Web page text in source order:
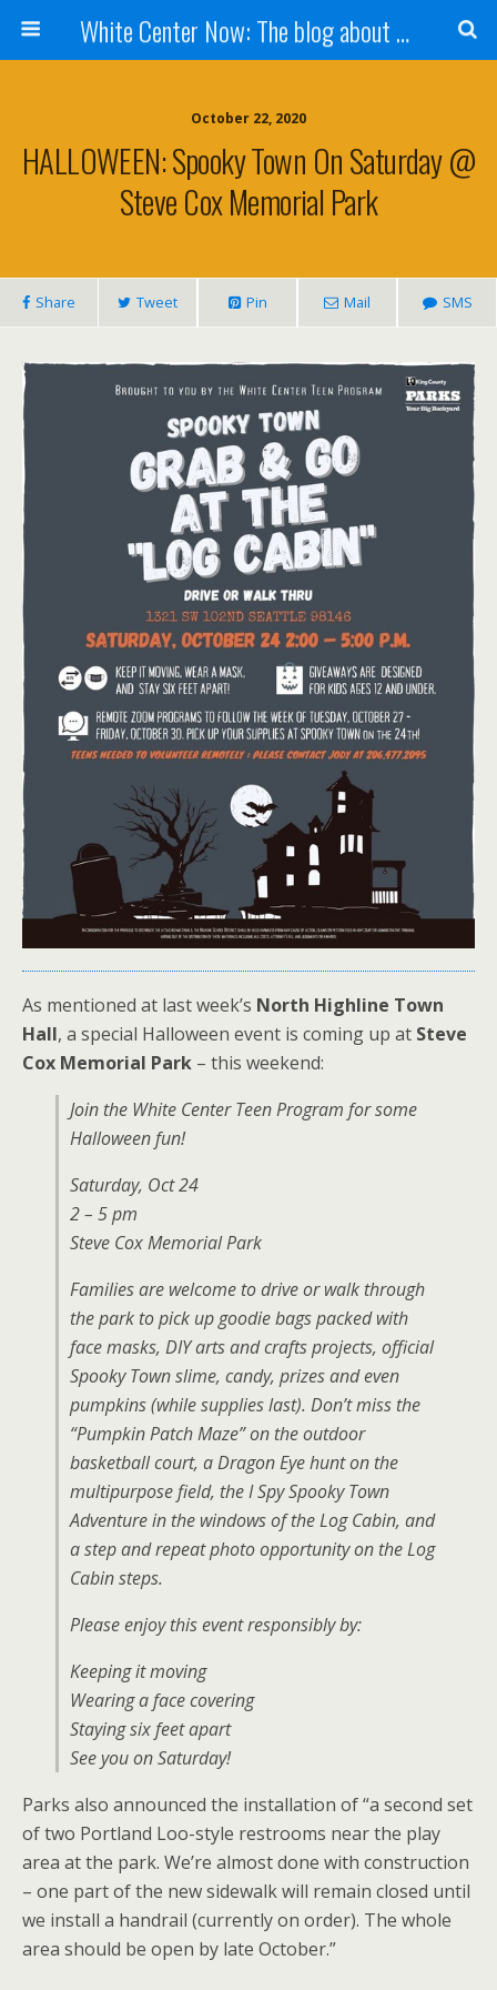
White Center Now: The blog about White Center
October 22, 2020
HALLOWEEN: Spooky Town On Saturday @
Steve Cox Memorial Park
Share Tweet Pin Mail SMS
As mentioned at last week’s North Highline Town
Hall, a special Halloween event is coming up at Steve
Cox Memorial Park – this weekend:
Join the White Center Teen Program for some
Halloween fun!
Saturday, Oct 24
2 – 5 pm
Steve Cox Memorial Park
Families are welcome to drive or walk through
the park to pick up goodie bags packed with
face masks, DIY arts and crafts projects, official
Spooky Town slime, candy, prizes and even
pumpkins (while supplies last). Don’t miss the
“Pumpkin Patch Maze” on the outdoor
basketball court, a Dragon Eye hunt on the
multipurpose field, the I Spy Spooky Town
Adventure in the windows of the Log Cabin, and
a step and repeat photo opportunity on the Log
Cabin steps.
Please enjoy this event responsibly by:
Keeping it moving
Wearing a face covering
Staying six feet apart
See you on Saturday!
Parks also announced the installation of “a second set
of two Portland Loo-style restrooms near the play
area at the park. We’re almost done with construction
– one part of the new sidewalk will remain closed until
we install a handrail (currently on order). The whole
area should be open by late October.”